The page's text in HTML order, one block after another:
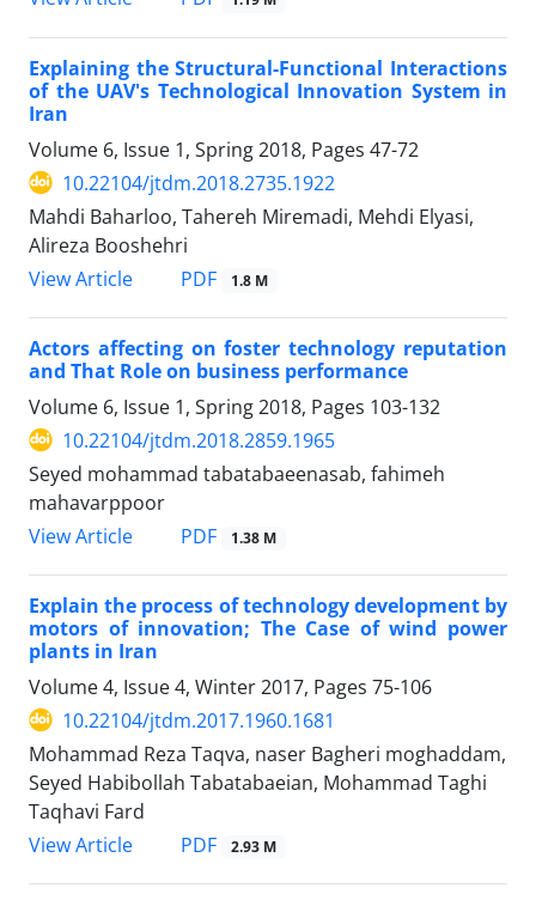
Explaining the Structural-Functional Interactions
of the UAV's Technological Innovation System in
Iran
Volume 6, Issue 1, Spring 2018, Pages 47-72
10.22104/jtdm.2018.2735.1922
Mahdi Baharloo, Tahereh Miremadi, Mehdi Elyasi,
Alireza Booshehri
View Article
PDF 1.8 M
Actors affecting on foster technology reputation
and That Role on business performance
Volume 6, Issue 1, Spring 2018, Pages 103-132
10.22104/jtdm.2018.2859.1965
Seyed mohammad tabatabaeenasab, fahimeh
mahavarppoor
View Article
PDF 1.38 M
Explain the process of technology development by
motors of innovation; The Case of wind power
plants in Iran
Volume 4, Issue 4, Winter 2017, Pages 75-106
10.22104/jtdm.2017.1960.1681
Mohammad Reza Taqva, naser Bagheri moghaddam,
Seyed Habibollah Tabatabaeian, Mohammad Taghi
Taqhavi Fard
View Article
PDF 2.93 M